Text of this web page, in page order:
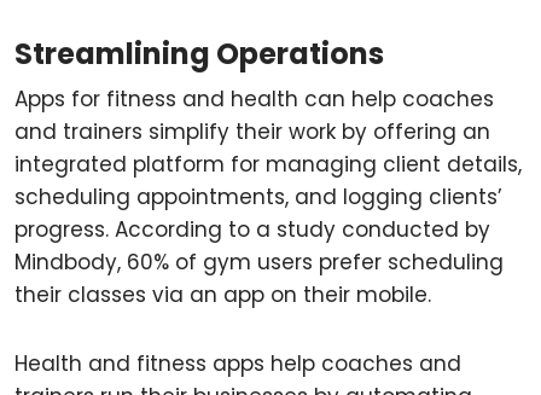
Streamlining Operations
Apps for fitness and health can help coaches
and trainers simplify their work by offering an
integrated platform for managing client details,
scheduling appointments, and logging clients’
progress. According to a study conducted by
Mindbody, 60% of gym users prefer scheduling
their classes via an app on their mobile.
Health and fitness apps help coaches and